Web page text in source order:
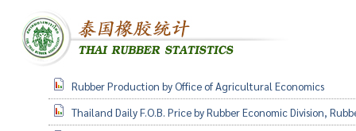
Rubber Production by Office of Agricultural Economics
Thailand Daily F.O.B. Price by Rubber Economic Division,